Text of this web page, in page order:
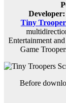
Developer:
Tiny
Entertainment
Game
Before